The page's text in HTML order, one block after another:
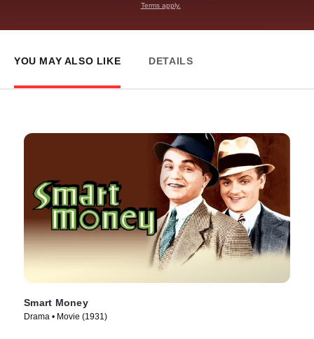
Terms apply.
YOU MAY ALSO LIKE DETAILS
Smart Money
Drama • Movie (1931)